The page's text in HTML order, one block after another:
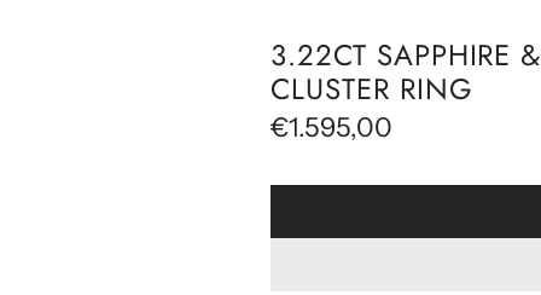
3.22CT SAPPHIRE
CLUSTER RING
R
€1.595,00